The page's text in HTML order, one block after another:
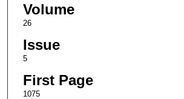
Volume
26
Issue
5
First Page
1075